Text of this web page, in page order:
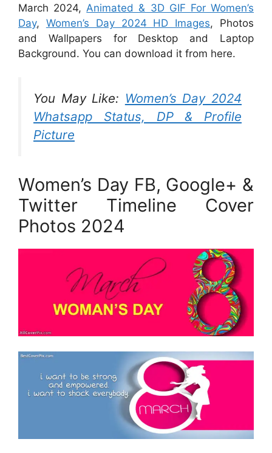
March 2024,Animated & 3D GIF For Women’s
Day, Women’s Day 2024 HD Images, Photos
and Wallpapers for Desktop and Laptop
Background. You can download it from here.
You May Like: Women’s Day 2024
Whatsapp Status, DP & Profile
Picture
Women’s Day FB, Google+ &
Twitter Timeline Cover
Photos 2024